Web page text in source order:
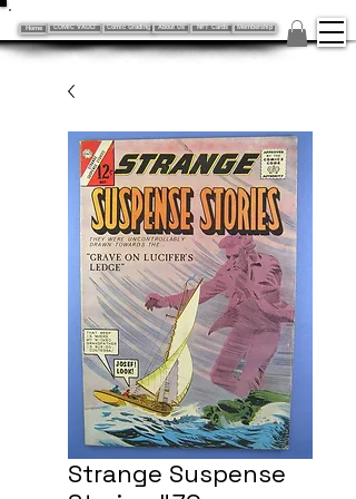
Home COMIC VAULT Comic Grading About Us NFT Cards Membership
Strange Suspense